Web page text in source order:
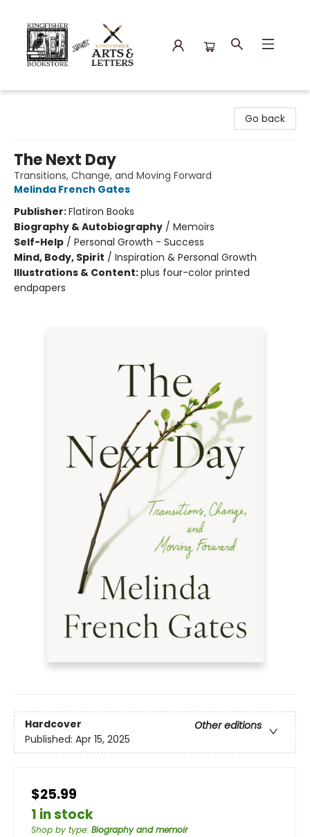
Go back
The Next Day
Transitions, Change, and Moving Forward
Melinda French Gates
Publisher:Flatiron Books
Biography & Autobiography / Memoirs
Self-Help / Personal Growth - Success
Mind, Body, Spirit / Inspiration & Personal Growth
Illustrations & Content:plus four-color printed
endpapers
Hardcover
Other editions
Published: Apr 15, 2025
$25.99
1 in stock
Shop by type: Biography and memoir